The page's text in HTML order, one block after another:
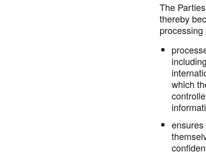
The
thereby
which